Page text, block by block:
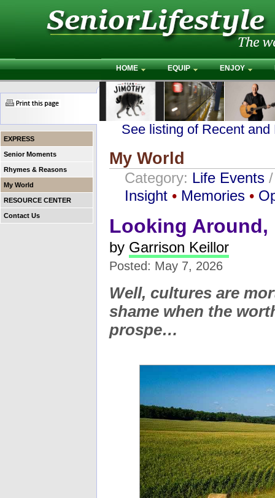
HOME EQUIP ENJOY
EXPRESS
Senior Moments
Rhymes & Reasons
My World
RESOURCE CENTER
Contact Us
See listing of Recent
My World
Category: Life Events
Insight • Memories •
Looking Around,
by Garrison Keillor
Posted: May 7, 2026
Well, cultures are
shame when the
prospe…